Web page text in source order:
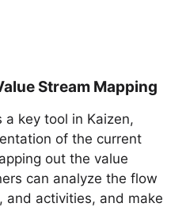
Stream Mapping
a key tool in Kaizen,
of the current
out the value
can analyze the flow
and activities, and make